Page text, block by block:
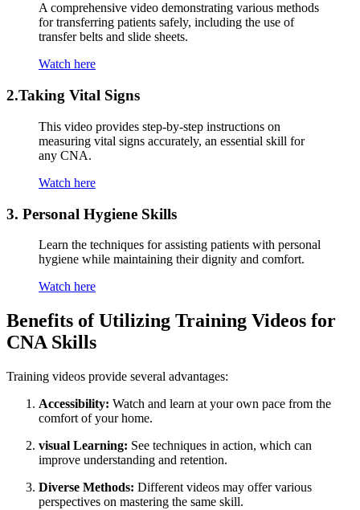
A comprehensive video⁣ demonstrating various methods
for transferring patients safely, including⁢ the use of
⁣transfer belts and slide sheets.
Watch here
2.Taking Vital Signs
This video provides step-by-step instructions on
measuring‍ vital signs accurately, an essential skill for
any CNA.
Watch here
3.⁢ Personal Hygiene Skills
Learn the techniques for assisting patients with personal
hygiene while maintaining their‌ dignity and comfort.
Watch here
Benefits of Utilizing Training Videos⁢ for
CNA Skills
Training videos⁤ provide several advantages:
Accessibility: Watch and learn at your own pace from the
comfort of your home.
visual Learning: See techniques in action,⁤ which​ can
improve understanding and retention.
Diverse Methods: Different videos may offer various
perspectives on ​mastering​ the same skill.